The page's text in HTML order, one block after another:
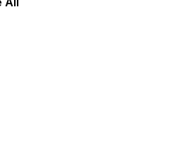
or backward.